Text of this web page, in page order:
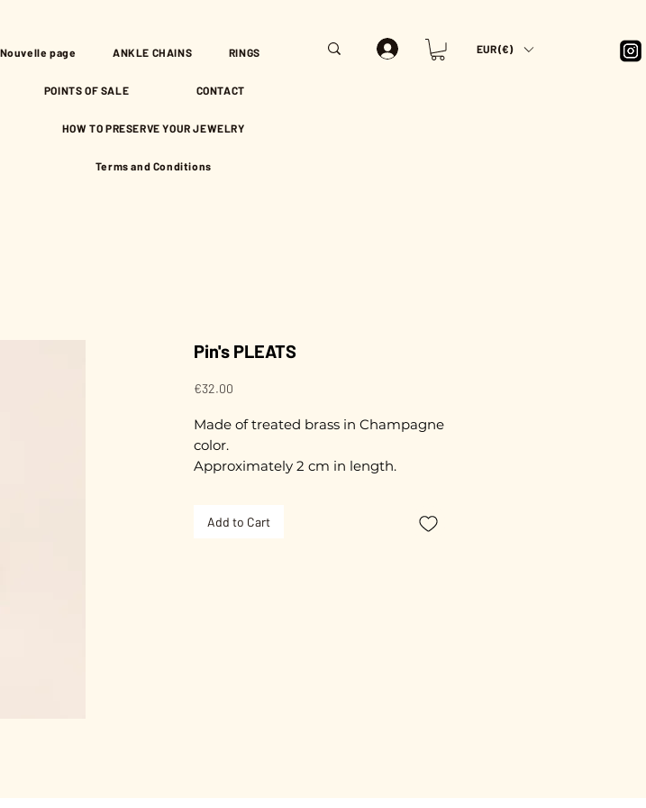
Nouvelle page ANKLE CHAINS RINGS
POINTS OF SALE CONTACT
HOW TO PRESERVE YOUR JEWELRY
Terms and Conditions
EUR (€)
Pin's PLEATS
€32.00
Made of treated brass in Champagne
color.
Approximately 2 cm in length.
Add to Cart